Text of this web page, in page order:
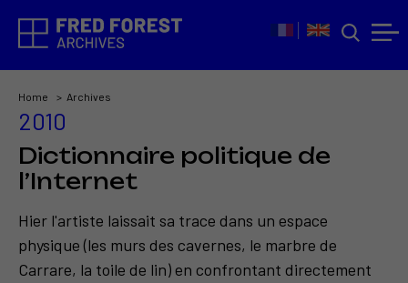
Home Archives
2010
Dictionnaire politique de
l’Internet
Hier l'artiste laissait sa trace dans un espace
physique (les murs des cavernes, le marbre de
Carrare, la toile de lin) en confrontant directement